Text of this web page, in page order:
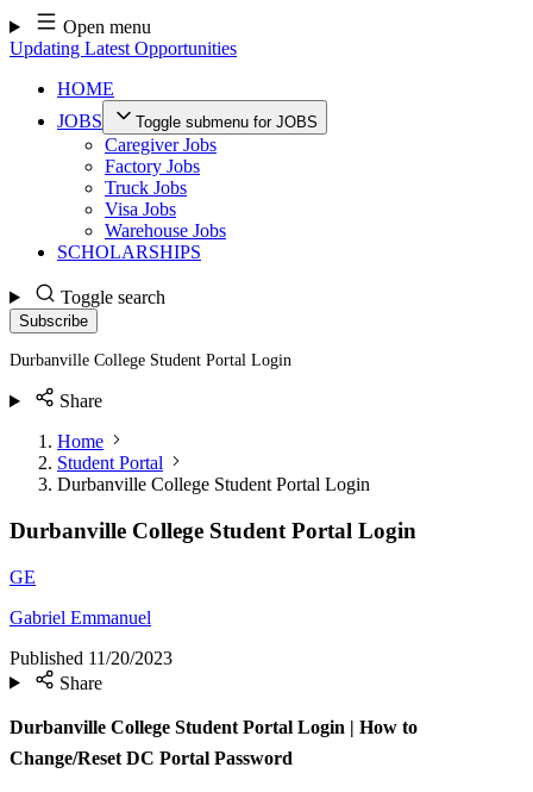
Skip
to
content
Open menu
Updating Latest Opportunities
HOME
JOBS
Toggle submenu for JOBS
Caregiver Jobs
Factory Jobs
Truck Jobs
Visa Jobs
Warehouse Jobs
SCHOLARSHIPS
Toggle search
Subscribe
Durbanville College Student Portal Login
Share
Home
Student Portal
Durbanville College Student Portal Login
Durbanville College Student Portal Login
GE
Gabriel Emmanuel
Published 11/20/2023
Share
Durbanville College Student Portal Login | How to
Change/Reset DC Portal Password